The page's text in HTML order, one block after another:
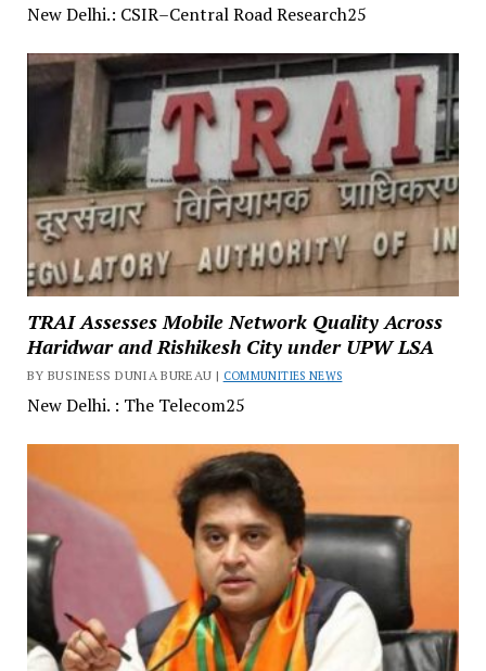
New Delhi.: CSIR–Central Road Research25
TRAI Assesses Mobile Network Quality Across
Haridwar and Rishikesh City under UPW LSA
BY BUSINESS DUNIA BUREAU | COMMUNITIES NEWS
New Delhi. : The Telecom25